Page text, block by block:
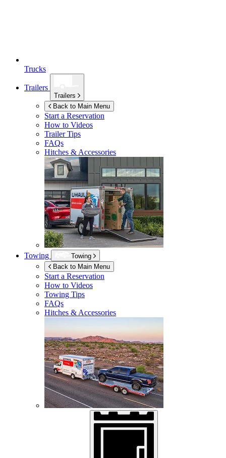
Trucks
Trailers
Trailers
Back to Main Menu
Start a Reservation
How to Videos
Trailer Tips
FAQs
Hitches & Accessories
Towing
Towing
Back to Main Menu
Start a Reservation
How to Videos
Towing Tips
FAQs
Hitches & Accessories